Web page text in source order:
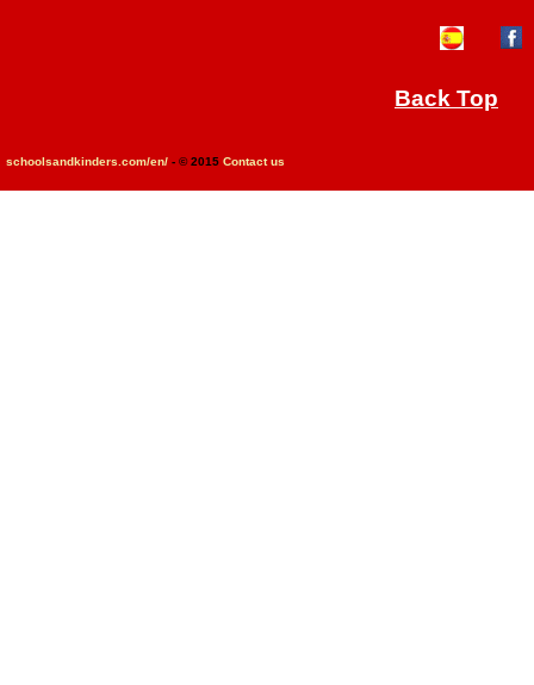
Back Top
schoolsandkinders.com/en/ - © 2015 Contact us